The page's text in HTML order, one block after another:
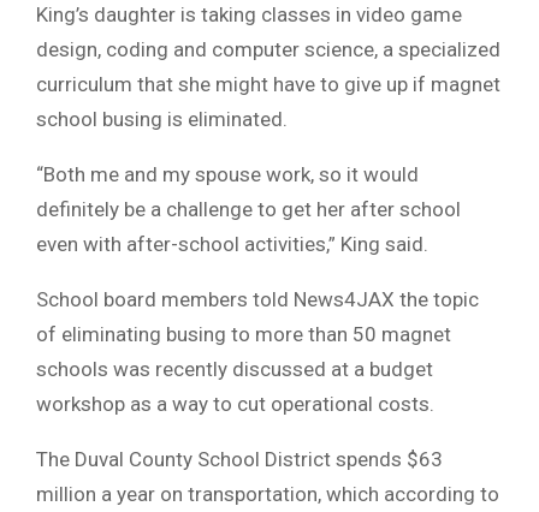
King’s daughter is taking classes in video game
design, coding and computer science, a specialized
curriculum that she might have to give up if magnet
school busing is eliminated.
“Both me and my spouse work, so it would
definitely be a challenge to get her after school
even with after-school activities,” King said.
School board members told News4JAX the topic
of eliminating busing to more than 50 magnet
schools was recently discussed at a budget
workshop as a way to cut operational costs.
The Duval County School District spends $63
million a year on transportation, which according to